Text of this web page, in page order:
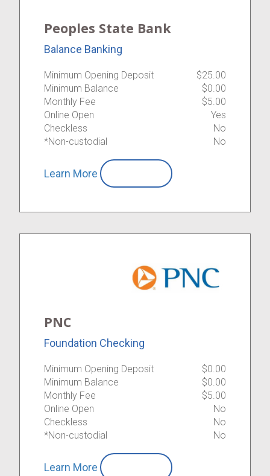
Peoples State Bank
Balance Banking
Minimum Opening Deposit
$25.00
Minimum Balance
$0.00
Monthly Fee
$5.00
Online Open
Yes
Checkless
No
*Non-custodial
No
Learn More
PNC
Foundation Checking
Minimum Opening Deposit
$0.00
Minimum Balance
$0.00
Monthly Fee
$5.00
Online Open
No
Checkless
No
*Non-custodial
No
Learn More